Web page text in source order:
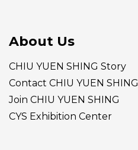
About Us
CHIU YUEN SHING Story
Contact CHIU YUEN SHING
Join CHIU YUEN SHING
CYS Exhibition Center